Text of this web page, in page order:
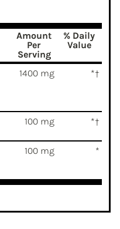
Amount
Per
Serving
% Daily
Value
1400 mg *†
100 mg *†
100 mg *